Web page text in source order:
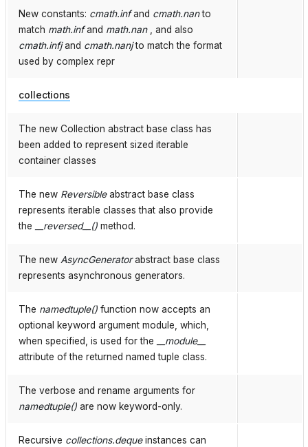
New constants: cmath.infand cmath.nanto
match math.infand math.nan, and also
cmath.infjand cmath.nanjto match the format
used by complex repr
collections
The new Collection abstract base class has
been added to represent sized iterable
container classes
The new Reversibleabstract base class
represents iterable classes that also provide
the
__reversed__() method.
The new AsyncGeneratorabstract base class
represents asynchronous generators.
The namedtuple() function now accepts an
optional keyword argument module, which,
when specified, is used for the
__module__
attribute of the returned named tuple class.
The verbose and rename arguments for
namedtuple() are now keyword-only.
Recursive collections.dequeinstances can